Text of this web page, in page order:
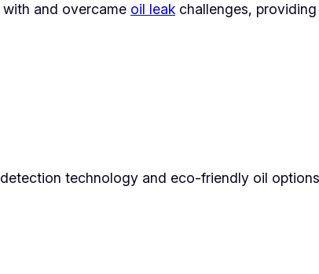
and overcame oil leak challenges,
technology and eco-friendly oil